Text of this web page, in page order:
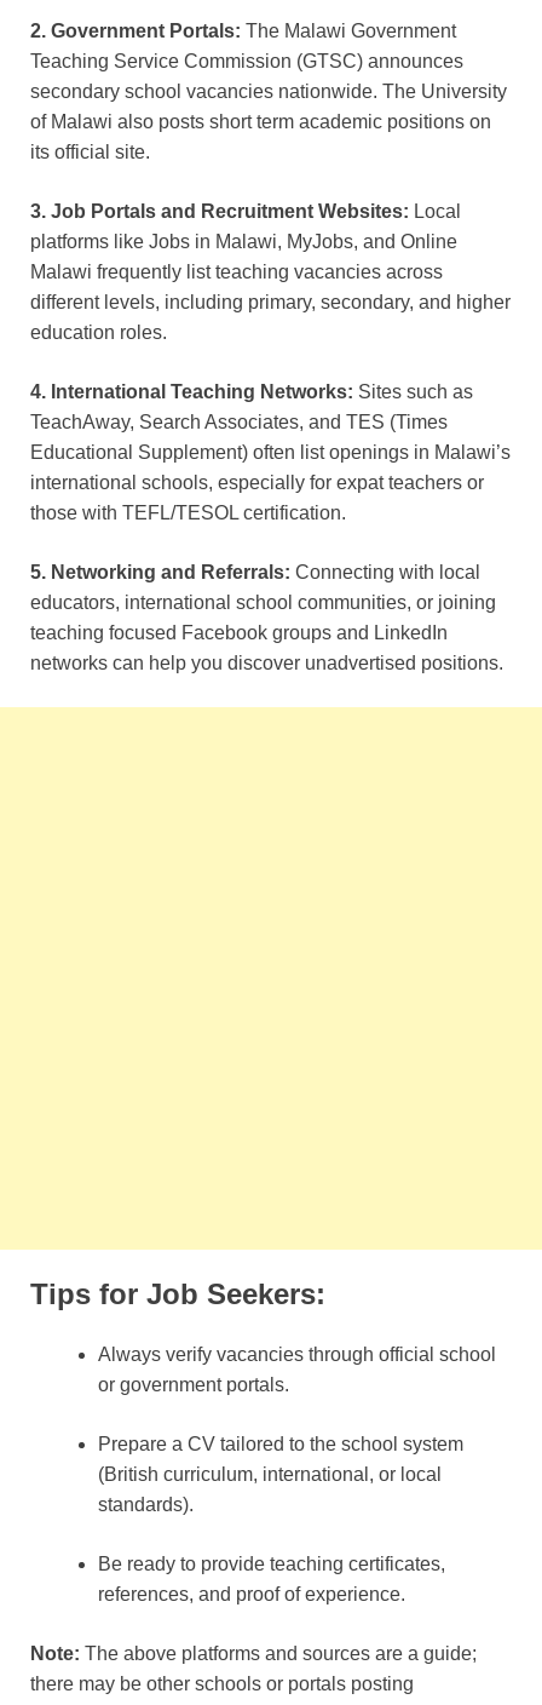
2. Government Portals: The Malawi Government
Teaching Service Commission (GTSC) announces
secondary school vacancies nationwide. The University
of Malawi also posts short term academic positions on
its official site.
3. Job Portals and Recruitment Websites: Local
platforms like Jobs in Malawi, MyJobs, and Online
Malawi frequently list teaching vacancies across
different levels, including primary, secondary, and higher
education roles.
4. International Teaching Networks: Sites such as
TeachAway, Search Associates, and TES (Times
Educational Supplement) often list openings in Malawi’s
international schools, especially for expat teachers or
those with TEFL/TESOL certification.
5. Networking and Referrals: Connecting with local
educators, international school communities, or joining
teaching focused Facebook groups and LinkedIn
networks can help you discover unadvertised positions.
Tips for Job Seekers:
Always verify vacancies through official school
or government portals.
Prepare a CV tailored to the school system
(British curriculum, international, or local
standards).
Be ready to provide teaching certificates,
references, and proof of experience.
Note: The above platforms and sources are a guide;
there may be other schools or portals posting